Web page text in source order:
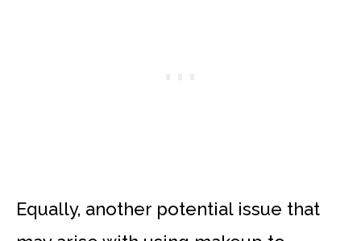
Equally, another potential issue that